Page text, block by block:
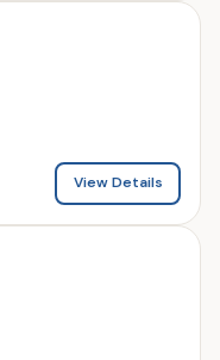
View Details